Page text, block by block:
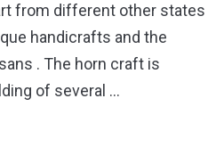
from different other states
handicrafts and the
. The horn craft is
of several …